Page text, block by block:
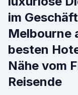
im
Melbourne
besten
Nähe vom
Reisende